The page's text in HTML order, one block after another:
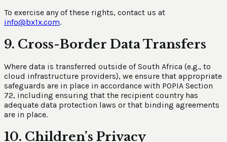
To exercise any of these rights, contact us at
info@bx1x.com.
9. Cross-Border Data Transfers
Where data is transferred outside of South Africa (e.g., to
cloud infrastructure providers), we ensure that appropriate
safeguards are in place in accordance with POPIA Section
72, including ensuring that the recipient country has
adequate data protection laws or that binding agreements
are in place.
10. Children’s Privacy